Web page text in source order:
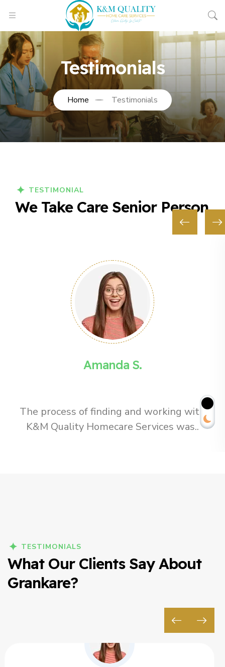
Testimonials
Home Testimonials
TESTIMONIAL
We Take Care Senior Person
Amanda S.
The process of finding and working with
K&M Quality Homecare Services was..
TESTIMONIALS
What Our Clients Say About
Grankare?